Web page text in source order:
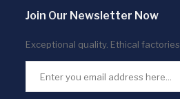
Join Our Newsletter Now
Exceptional quality. Ethical factories.